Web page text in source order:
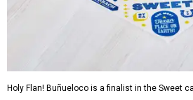
Holy Flan! Buñueloco is a finalist in the Sweet